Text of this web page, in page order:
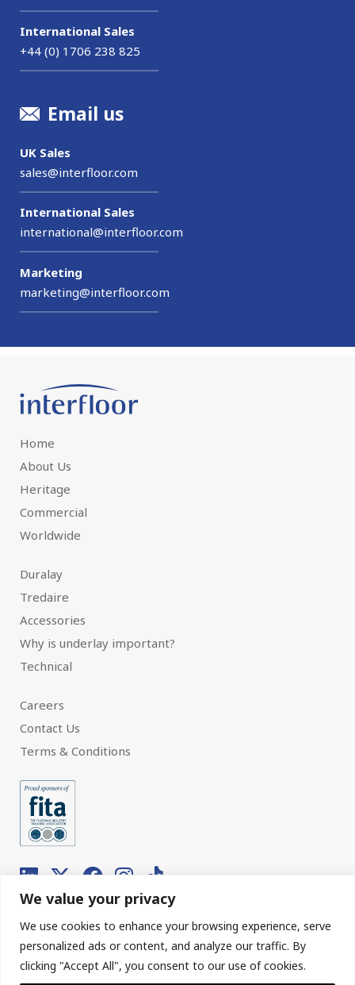
We value your privacy
We use cookies to enhance your browsing experience, serve
personalized ads or content, and analyze our traffic. By
clicking "Accept All", you consent to our use of cookies.
International Sales
+44 (0) 1706 238 825
Email us
UK Sales
sales@interfloor.com
International Sales
international@interfloor.com
Marketing
marketing@interfloor.com
Home
About Us
Heritage
Commercial
Worldwide
Duralay
Tredaire
Accessories
Why is underlay important?
Technical
Careers
Contact Us
Terms & Conditions
© 2026 Interfloor. Made by hub.
Sitemap